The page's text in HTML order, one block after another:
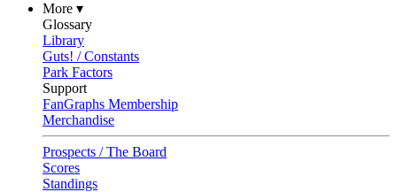
More ▾
Glossary
Library
Guts! / Constants
Park Factors
Support
FanGraphs Membership
Merchandise
Prospects / The Board
Scores
Standings